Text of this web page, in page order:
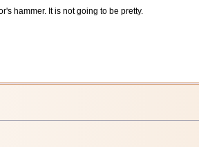
hammer. It is not going to be pretty.